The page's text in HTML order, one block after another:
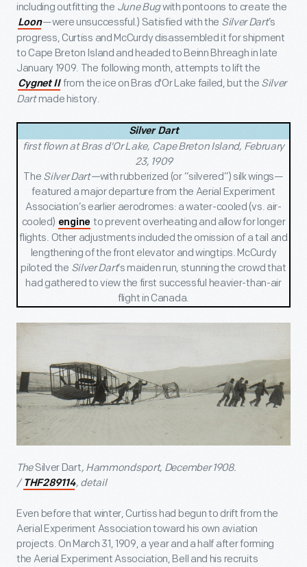
including outfitting the June Bugwith pontoons to create the
Loon—were unsuccessful.) Satisfied with the Silver Dart’s
progress, Curtiss and McCurdy disassembled it for shipment
to Cape Breton Island and headed to Beinn Bhreagh in late
January 1909. The following month, attempts to lift the
Cygnet II from the ice on Bras d'Or Lake failed, but the Silver
Dartmade history.
Silver Dart
first flown at Bras d'Or Lake, Cape Breton Island, February
23, 1909
The Silver Dart—with rubberized (or “silvered”) silk wings—
featured a major departure from the Aerial Experiment
Association’s earlier aerodromes: a water-cooled (vs. air-
cooled) engine to prevent overheating and allow for longer
flights. Other adjustments included the omission of a tail and
lengthening of the front elevator and wingtips. McCurdy
piloted the Silver Dart’s maiden run, stunning the crowd that
had gathered to view the first successful heavier-than-air
flight in Canada.
TheSilver Dart, Hammondsport, December 1908.
/ THF289114, detail
Even before that winter, Curtiss had begun to drift from the
Aerial Experiment Association toward his own aviation
projects. On March 31, 1909, a year and a half after forming
the Aerial Experiment Association, Bell and his recruits